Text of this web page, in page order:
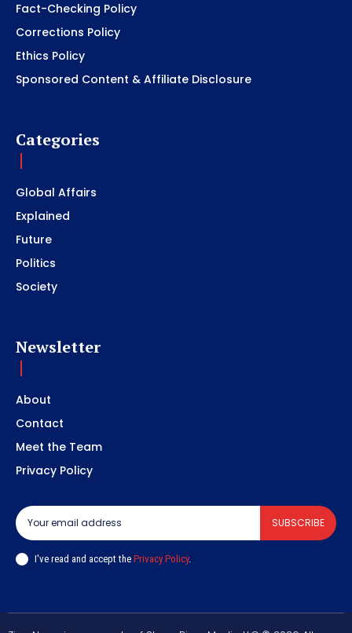
Fact-Checking Policy
Corrections Policy
Ethics Policy
Sponsored Content & Affiliate Disclosure
Categories
Global Affairs
Explained
Future
Politics
Society
Newsletter
About
Contact
Meet the Team
Privacy Policy
SUBSCRIBE
I've read and accept the Privacy Policy.